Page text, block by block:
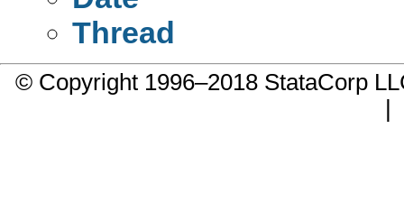
Thread
© Copyright 1996–2018 StataCorp